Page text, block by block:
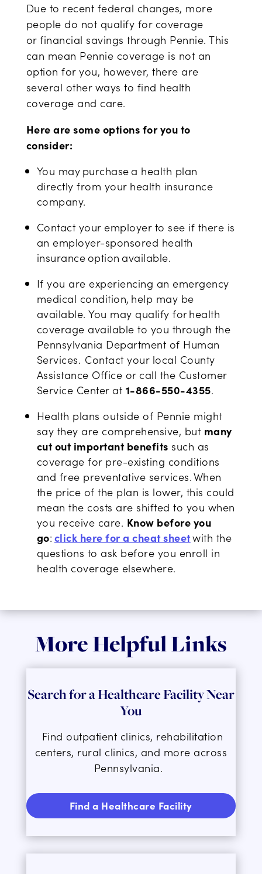
Due to recent federal changes, more
people do not qualify for coverage
orfinancial savings through Pennie. This
can mean Pennie coverage is not an
option for you, however,there are
several other ways to find health
coverage and care.
Here are some options for you to
consider:
You may purchase a health plan
directly from your health insurance
company.
Contact your employer to see if there is
an employer-sponsored health
insurance option available.
If you are experiencing an emergency
medical condition, help may be
available. You may qualify for health
coverage available to you through the
Pennsylvania Department of Human
Services. Contact your local County
Assistance Office or call the Customer
Service Center at 1-866-550-4355.
Health plans outside of Pennie might
say they are comprehensive, but many
cut out important benefits such as
coverage for pre-existing conditions
and free preventative services. When
the price of the plan is lower, this could
mean the costs are shifted to you when
you receive care. Know before you
go: click here for a cheat sheetwith the
questions to ask before you enroll in
health coverage elsewhere.
More Helpful Links
Search for a Healthcare Facility Near
You
Find outpatient clinics, rehabilitation
centers, rural clinics, and more across
Pennsylvania.
Find a Healthcare Facility